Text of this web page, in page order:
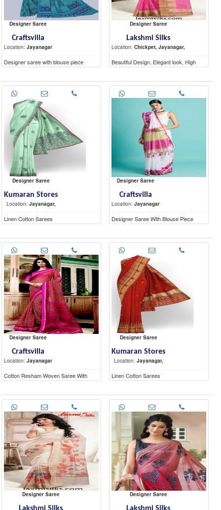
Designer Saree
Craftsvilla
Location: Jayanagar
Designer saree with blouse piece
Designer Saree
Lakshmi Silks
Location: Chickpet, Jayanagar,
Beautiful Design, Elegant look, High
Quality materials
Designer Saree
Kumaran Stores
Location: Jayanagar,
Linen Cotton Sarees
Designer Saree
Craftsvilla
Location: Jayanagar
Designer Saree With Blouse Piece
Designer Saree
Craftsvilla
Location: Jayanagar
Cotton Resham Woven Saree With
Unstitched Blouse Material
Designer Saree
Kumaran Stores
Location: Jayanagar,
Linen Cotton Sarees
Designer Saree Designer Saree